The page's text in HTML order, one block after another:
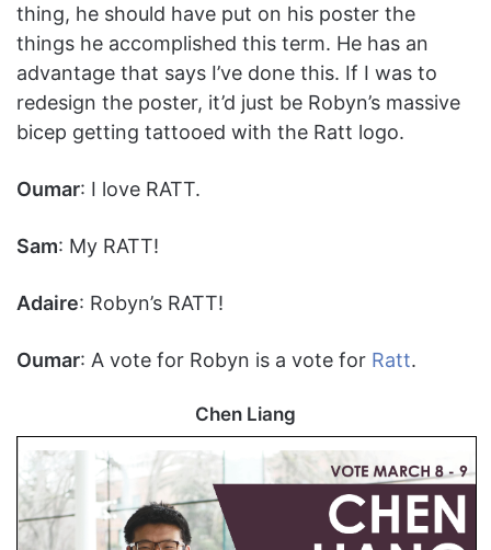
thing, he should have put on his poster the
things he accomplished this term. He has an
advantage that says I’ve done this. If I was to
redesign the poster, it’d just be Robyn’s massive
bicep getting tattooed with the Ratt logo.
Oumar: I love RATT.
Sam: My RATT!
Adaire: Robyn’s RATT!
Oumar: A vote for Robyn is a vote for Ratt.
Chen Liang